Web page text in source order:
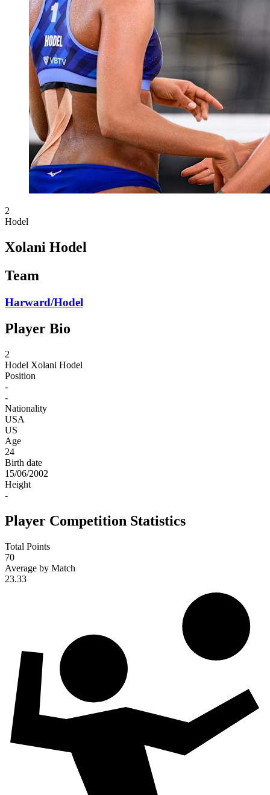
2
Hodel
Xolani Hodel
Team
Harward/Hodel
Player Bio
2
Hodel Xolani Hodel
Position
-
-
Nationality
USA
US
Age
24
Birth date
15/06/2002
Height
-
Player Competition Statistics
Total Points
70
Average by Match
23.33